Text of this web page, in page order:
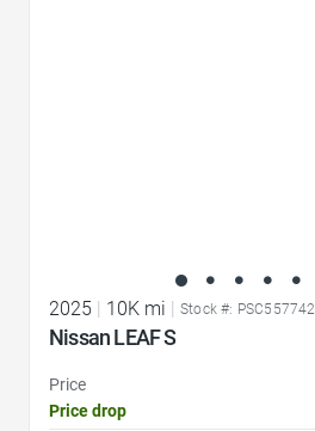
2025 10K mi Stock #: PSC557742
Nissan LEAF S
Price
Price drop